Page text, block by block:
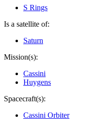
S Rings
Is a satellite of:
Saturn
Mission(s):
Cassini
Huygens
Spacecraft(s):
Cassini Orbiter